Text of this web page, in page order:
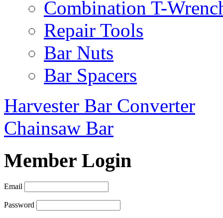
Combination T-
Repair Tools
Bar Nuts
Bar Spacers
Harvester Bar Converter
Chainsaw Bar
Member Login
Email
Password